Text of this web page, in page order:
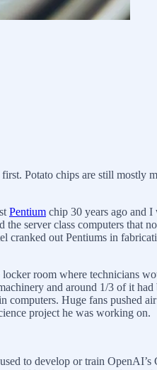
Potato chips are still mostly
Pentium chip 30 years ago and
server class computers that
out Pentiums in
room where technicians
and around 1/3 of it had
computers. Huge fans pushed
project he was working on.
to develop or train